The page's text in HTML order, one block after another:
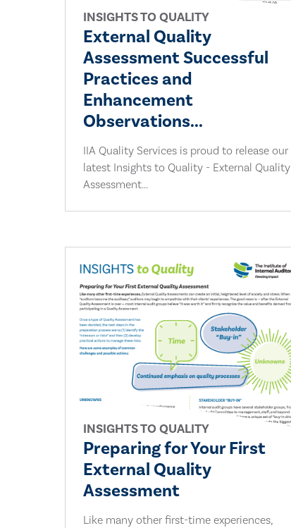
INSIGHTS TO QUALITY
External Quality
Assessment Successful
Practices and
Enhancement
Observations...
IIA Quality Services is proud to release our
latest Insights to Quality - External Quality
Assessment...
INSIGHTS TO QUALITY
Preparing for Your First
External Quality
Assessment
Like many other first-time experiences,